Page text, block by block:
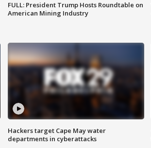
FULL: President Trump Hosts Roundtable on
American Mining Industry
Hackers target Cape May water
departments in cyberattacks